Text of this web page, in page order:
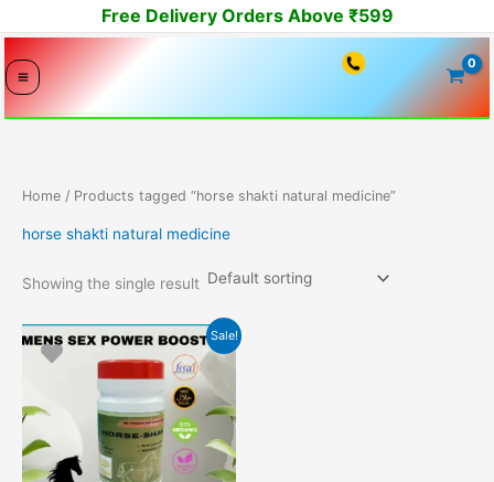
to
content
Free Delivery Orders Above ₹599
Home / Products tagged “horse shakti natural medicine”
horse shakti natural medicine
Showing the single result
Sale!
Original
price
was:
9449.00₹.
Current
price
is:
3999.00₹.